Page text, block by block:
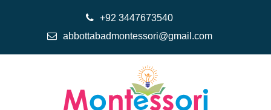
+92 3447673540
abbottabadmontessori@gmail.com